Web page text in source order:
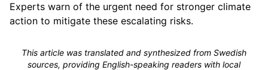
Experts warn of the urgent need for stronger climate
action to mitigate these escalating risks.
This article was translated and synthesized from Swedish
sources, providing English-speaking readers with local